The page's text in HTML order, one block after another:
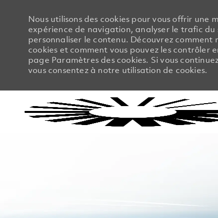
Nous utilisons des cookies pour vous offrir une
expérience de navigation, analyser le trafic du
personnaliser le contenu. Découvrez comment
cookies et comment vous pouvez les contrôler
page Paramètres des cookies. Si vous
vous consentez à notre utilisation de cookies.